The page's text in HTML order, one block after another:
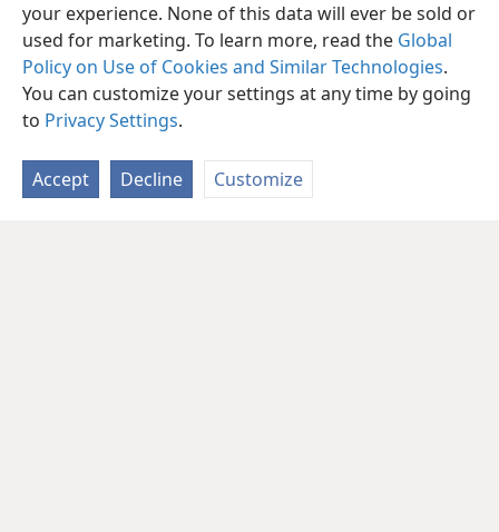
your experience. None of this data will ever be sold or
used for marketing. To learn more, read the Global
Policy on Use of Cookies and Similar Technologies.
You can customize your settings at any time by going
to Privacy Settings.
Accept Decline Customize